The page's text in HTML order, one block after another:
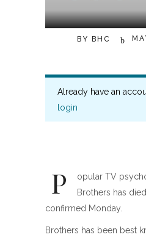
BY BHC
Already have an
login
P
opular TV
Brothers has
confirmed Monday.
Brothers has been best